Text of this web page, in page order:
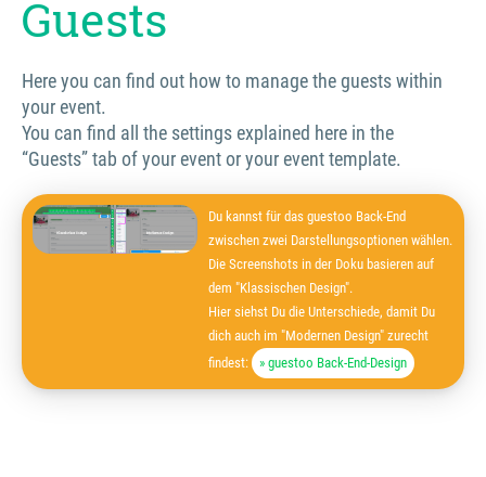
Guests
Here you can find out how to manage the guests within
your event.
You can find all the settings explained here in the
“Guests” tab of your event or your event template.
Du kannst für das guestoo Back-End
zwischen zwei Darstellungsoptionen wählen.
Die Screenshots in der Doku basieren auf
dem "Klassischen Design".
Hier siehst Du die Unterschiede, damit Du
dich auch im "Modernen Design" zurecht
findest:
» guestoo Back-End-Design